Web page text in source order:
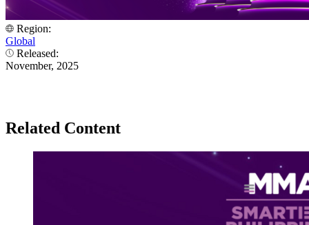
Region:
Global
Released:
November, 2025
Related Content